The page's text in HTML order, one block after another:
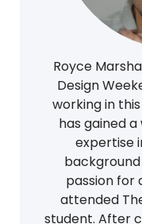
Royce
Design
working in
has gained
expertise
background
passion for
attended
student. After